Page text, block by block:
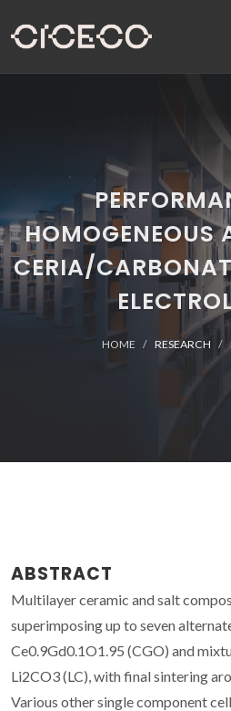
HOMOGENEOUS
CERIA/
HOME RESEARCH
ABSTRACT
Multilayer ceramic and salt
superimposing up to seven
Ce0.9Gd0.1O1.95 (CGO) and
Li2CO3 (LC), with final sintering
Various other single component